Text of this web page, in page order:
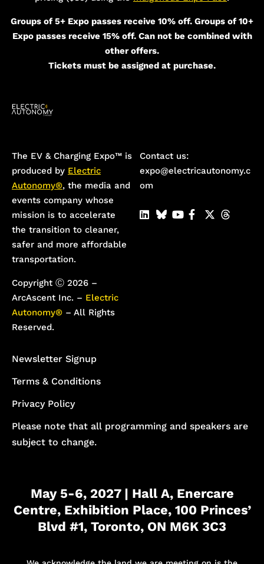
Groups of 5+ Expo passes receive 10% off. Groups of 10+
Expo passes receive 15% off. Can not be combined with
other offers.
Tickets must be assigned at purchase.
The EV & Charging Expo™️ is
produced by Electric
Autonomy®, the media and
events company whose
mission is to accelerate
the transition to cleaner,
safer and more affordable
transportation.
Copyright Ⓒ 2026 –
ArcAscent Inc. – Electric
Autonomy® – All Rights
Reserved.
Contact us:
expo@electricautonomy.c
om
Newsletter Signup
Terms & Conditions
Privacy Policy
Please note that all programming and speakers are
subject to change.
May 5-6, 2027 | Hall A, Enercare
Centre, Exhibition Place, 100 Princes’
Blvd #1, Toronto, ON M6K 3C3